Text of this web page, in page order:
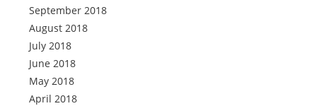
September 2018
August 2018
July 2018
June 2018
May 2018
April 2018